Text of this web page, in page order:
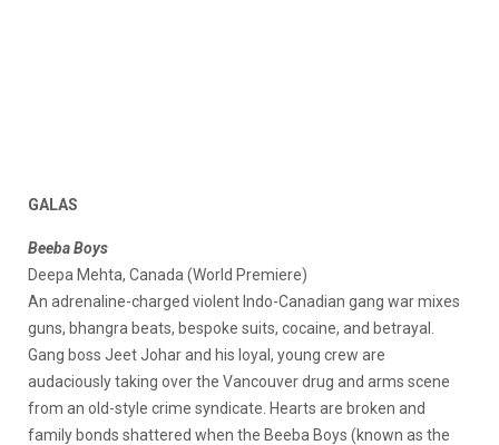
GALAS
Beeba Boys
Deepa Mehta, Canada (World Premiere)
An adrenaline-charged violent Indo-Canadian gang war mixes
guns, bhangra beats, bespoke suits, cocaine, and betrayal.
Gang boss Jeet Johar and his loyal, young crew are
audaciously taking over the Vancouver drug and arms scene
from an old-style crime syndicate. Hearts are broken and
family bonds shattered when the Beeba Boys (known as the